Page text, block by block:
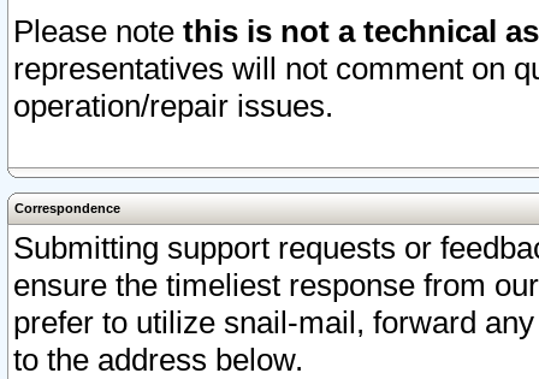
Please note this is not a technical
representatives will not comment on
operation/repair issues.
Correspondence
Submitting support requests or
ensure the timeliest response from
prefer to utilize snail-mail, forward
to the address below.